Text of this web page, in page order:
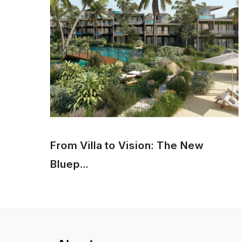
From Villa to Vision: The New
Bluep...